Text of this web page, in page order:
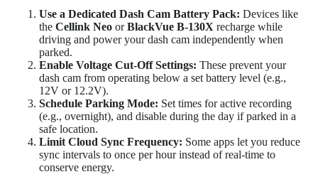
Use a Dedicated Dash Cam Battery Pack: Devices like
the Cellink Neo orBlackVue B-130X recharge while
driving and power your dash cam independently when
parked.
Enable Voltage Cut-Off Settings: These prevent your
dash cam from operating below a set battery level (e.g.,
12V or 12.2V).
Schedule Parking Mode: Set times for active recording
(e.g., overnight), and disable during the day if parked in a
safe location.
Limit Cloud Sync Frequency: Some apps let you reduce
sync intervals to once per hour instead of real-time to
conserve energy.